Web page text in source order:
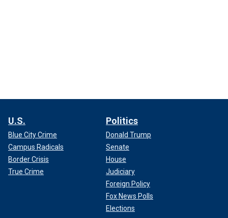
U.S.
Blue City Crime
Campus Radicals
Border Crisis
True Crime
Politics
Donald Trump
Senate
House
Judiciary
Foreign Policy
Fox News Polls
Elections